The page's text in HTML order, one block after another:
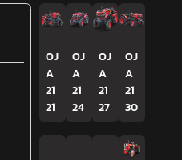
OJ
A
21
21
OJ
A
21
24
OJ
A
21
27
OJ
A
21
30